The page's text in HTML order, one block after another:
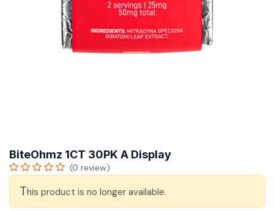
BiteOhmz 1CT 30PK A Display
(0 review)
This product is no longer available.